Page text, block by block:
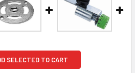
SELECTED TO CART